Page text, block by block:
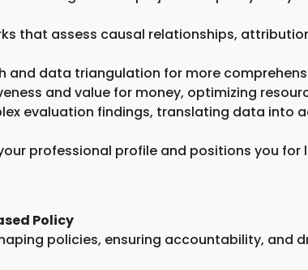
that assess causal relationships,
and data triangulation for more
and value for money, optimizing
evaluation findings, translating data into
professional profile and positions you for
Policy
policies, ensuring accountability, and